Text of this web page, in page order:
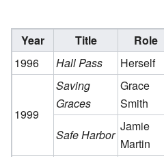
Year Title Role
1996
Hall Pass Herself
1999
Saving
Graces
Grace
Smith
Safe Harbor
Jamie
Martin